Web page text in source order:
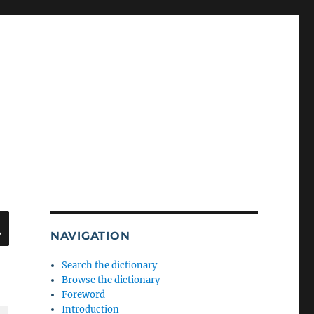
SEARCH
NAVIGATION
Search the dictionary
Browse the dictionary
Foreword
Introduction